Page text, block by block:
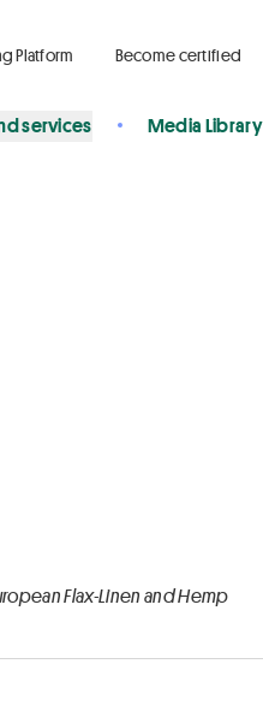
Platform Become certified
services Media Library
Flax-Linen and Hemp